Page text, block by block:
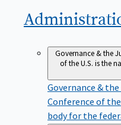
Governance & the
of the U.S. is the
Governance &
Conference of
body for the